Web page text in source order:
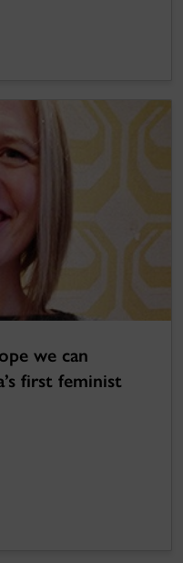
we can
first feminist